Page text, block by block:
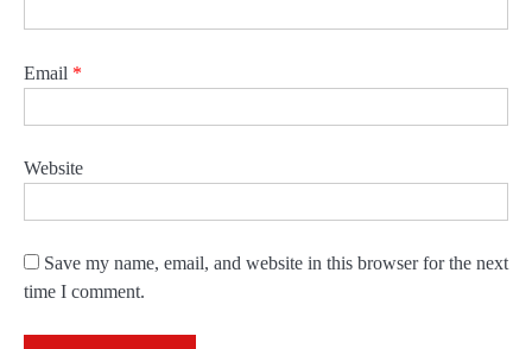
Email *
Website
Save my name, email, and website in this browser for the next
time I comment.